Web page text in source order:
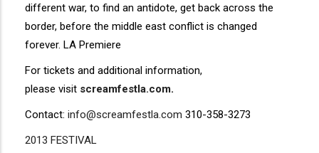
different war, to find an antidote, get back across the
border, before the middle east conflict is changed
forever. LA Premiere
For tickets and additional information,
please visit screamfestla.com.
Contact: info@screamfestla.com 310-358-3273
2013 FESTIVAL
Disgus